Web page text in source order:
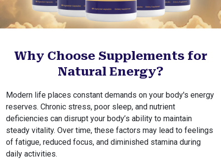
Why Choose Supplements for
Natural Energy?
Modern life places constant demands on your body's energy
reserves. Chronic stress, poor sleep, and nutrient
deficiencies can disrupt your body’s ability to maintain
steady vitality. Over time, these factors may lead to feelings
of fatigue, reduced focus, and diminished stamina during
daily activities.